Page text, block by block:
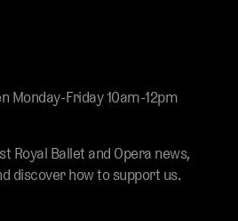
Monday-Friday 10am-12pm
Royal Ballet and Opera news,
discover how to support us.